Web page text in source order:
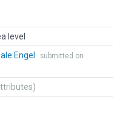
level
Engel
submitted on